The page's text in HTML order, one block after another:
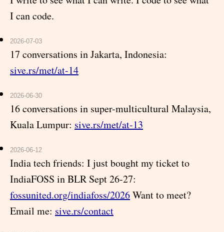
I can code.
2026-07-03
17 conversations in Jakarta, Indonesia:
sive.rs/met/at-14
2026-06-30
16 conversations in super-multicultural Malaysia,
Kuala Lumpur: sive.rs/met/at-13
2026-06-12
India tech friends: I just bought my ticket to
IndiaFOSS in BLR Sept 26-27:
fossunited.org/indiafoss/2026Want to meet?
Email me: sive.rs/contact